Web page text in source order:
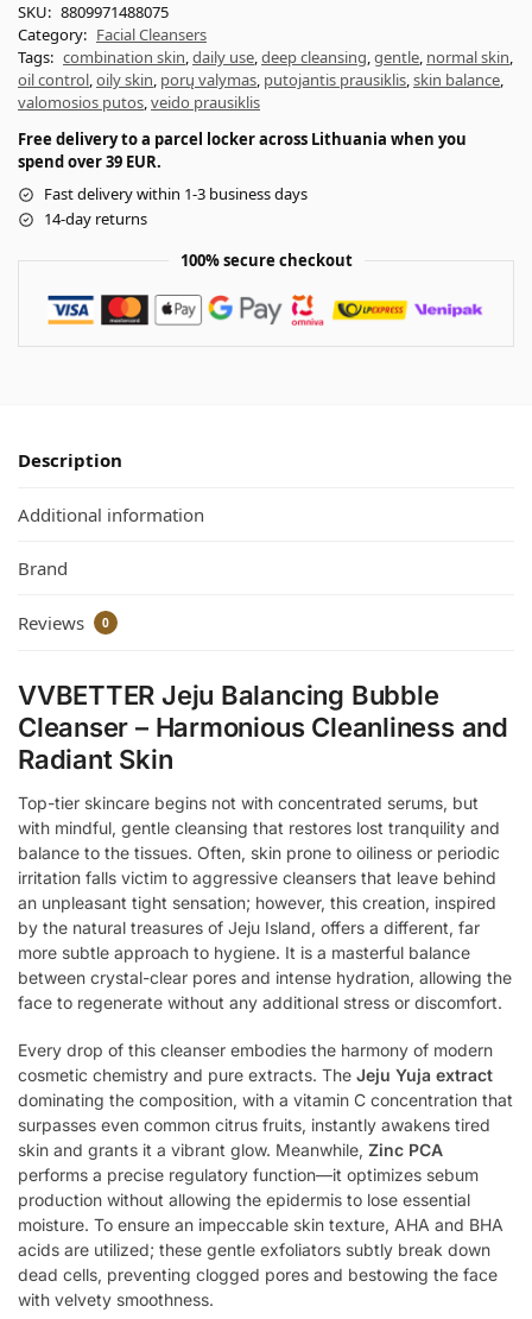
SKU: 8809971488075
Category: Facial Cleansers
Tags: combination skin,daily use,deep cleansing,gentle, normal skin,
oil control,oily skin, porų valymas, putojantis prausiklis,skin balance,
valomosios putos,veido prausiklis
Free delivery to a parcel locker across Lithuania when you
spend over 39 EUR.
Fast delivery within 1-3 business days
14-day returns
100% secure checkout
Description
Additional information
Brand
Reviews 0
VVBETTER Jeju Balancing Bubble
Cleanser – Harmonious Cleanliness and
Radiant Skin
Top-tier skincare begins not with concentrated serums, but
with mindful, gentle cleansing that restores lost tranquility and
balance to the tissues. Often, skin prone to oiliness or periodic
irritation falls victim to aggressive cleansers that leave behind
an unpleasant tight sensation; however, this creation, inspired
by the natural treasures of Jeju Island, offers a different, far
more subtle approach to hygiene. It is a masterful balance
between crystal-clear pores and intense hydration, allowing the
face to regenerate without any additional stress or discomfort.
Every drop of this cleanser embodies the harmony of modern
cosmetic chemistry and pure extracts. The Jeju Yuja extract
dominating the composition, with a vitamin C concentration that
surpasses even common citrus fruits, instantly awakens tired
skin and grants it a vibrant glow. Meanwhile, Zinc PCA
performs a precise regulatory function—it optimizes sebum
production without allowing the epidermis to lose essential
moisture. To ensure an impeccable skin texture, AHA and BHA
acids are utilized; these gentle exfoliators subtly break down
dead cells, preventing clogged pores and bestowing the face
with velvety smoothness.